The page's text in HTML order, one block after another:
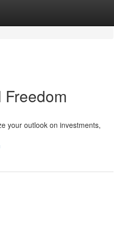
your outlook on investments,